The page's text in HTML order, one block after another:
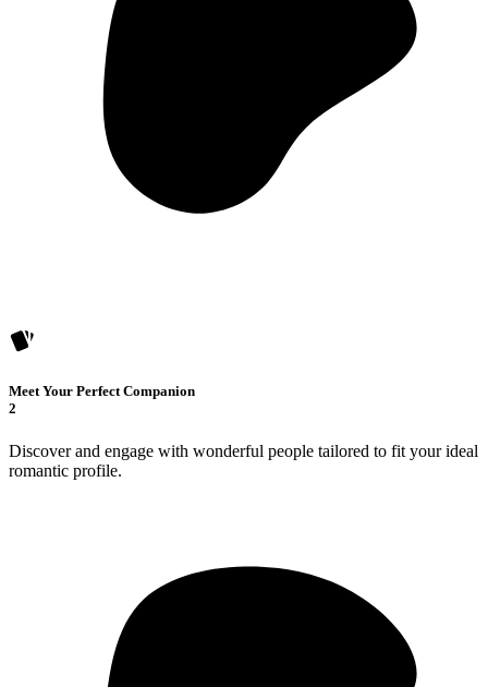
Meet Your Perfect Companion
2
Discover and engage with wonderful people tailored to fit your ideal
romantic profile.